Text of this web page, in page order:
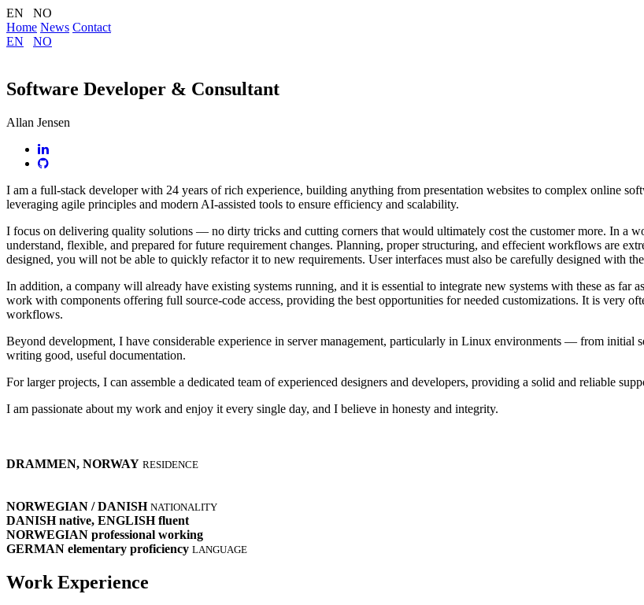
EN NO
Home News Contact
EN
NO
Software Developer & Consultant
Allan Jensen
I am a full-stack developer with 24 years of rich experience, building anything from presentation websites to complex online
leveraging agile principles and modern AI-assisted tools to ensure efficiency and scalability.
I focus on delivering quality solutions — no dirty tricks and cutting corners that would ultimately cost the customer more. In a
understand, flexible, and prepared for future requirement changes. Planning, proper structuring, and effecient workflows are
designed, you will not be able to quickly refactor it to new requirements. User interfaces must also be carefully designed with
In addition, a company will already have existing systems running, and it is essential to integrate new systems with these as
work with components offering full source-code access, providing the best opportunities for needed customizations. It is very
workflows.
Beyond development, I have considerable experience in server management, particularly in Linux environments — from initial
writing good, useful documentation.
For larger projects, I can assemble a dedicated team of experienced designers and developers, providing a solid and reliable
I am passionate about my work and enjoy it every single day, and I believe in honesty and integrity.
DRAMMEN, NORWAY RESIDENCE
NORWEGIAN / DANISH NATIONALITY
DANISHnative, ENGLISHfluent
NORWEGIAN professional working
GERMAN elementary proficiency LANGUAGE
Work Experience